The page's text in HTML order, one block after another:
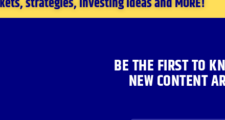
BE THE FIRST TO
NEW CONTENT